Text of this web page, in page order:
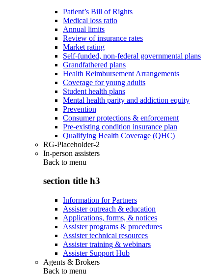
Patient’s Bill of Rights
Medical loss ratio
Annual limits
Review of insurance rates
Market rating
Self-funded, non-federal governmental plans
Grandfathered plans
Health Reimbursement Arrangements
Coverage for young adults
Student health plans
Mental health parity and addiction equity
Prevention
Consumer protections & enforcement
Pre-existing condition insurance plan
Qualifying Health Coverage (QHC)
RG-Placeholder-2
In-person assisters
Back to menu
section title h3
Information for Partners
Assister outreach & education
Applications, forms, & notices
Assister programs & procedures
Assister technical resources
Assister training & webinars
Assister Support Hub
Agents & Brokers
Back to menu